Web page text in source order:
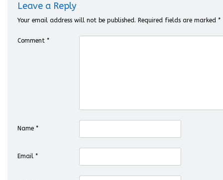
Leave a Reply
Your email address will not be published. Required fields are marked *
Comment *
Name *
Email *